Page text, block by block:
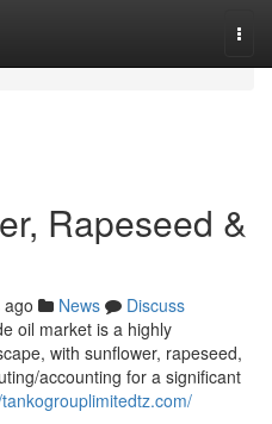
Rapeseed &
News
Discuss
oil market is a highly
with sunflower, rapeseed,
accounting for a significant